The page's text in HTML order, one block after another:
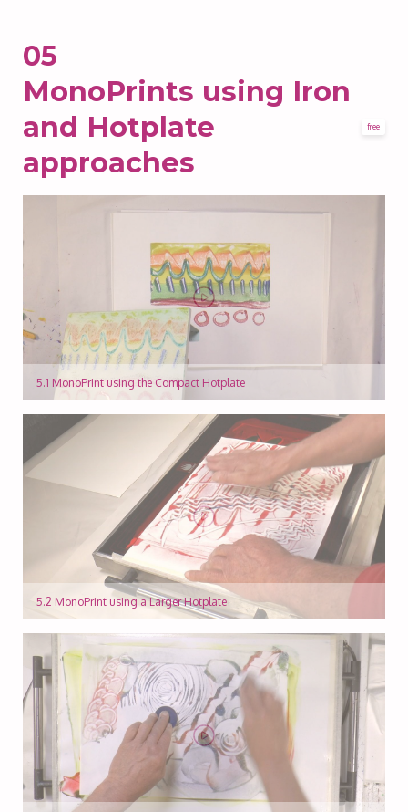
05
MonoPrints using Iron
and Hotplate
approaches
free
5.1 MonoPrint using the Compact Hotplate
5.2 MonoPrint using a Larger Hotplate